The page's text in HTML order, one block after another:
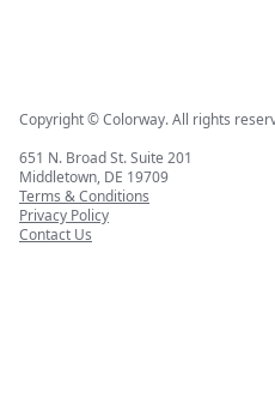
Copyright © Colorway. All rights
651 N. Broad St. Suite 201
Middletown, DE 19709
Terms & Conditions
Privacy Policy
Contact Us